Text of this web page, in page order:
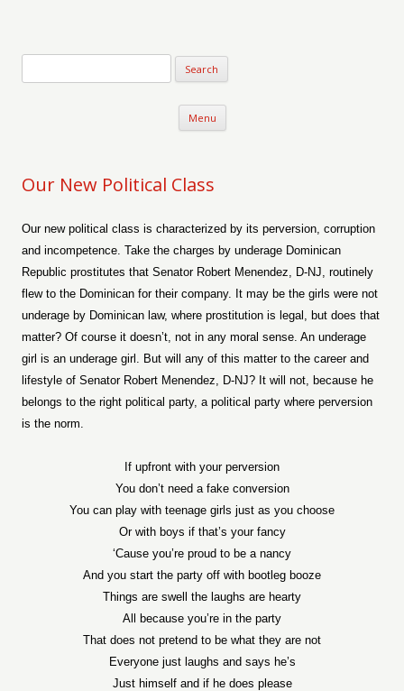
Menu Skip to content
Our New Political Class
Our new political class is characterized by its perversion, corruption
and incompetence. Take the charges by underage Dominican
Republic prostitutes that Senator Robert Menendez, D-NJ, routinely
flew to the Dominican for their company. It may be the girls were not
underage by Dominican law, where prostitution is legal, but does that
matter? Of course it doesn’t, not in any moral sense. An underage
girl is an underage girl. But will any of this matter to the career and
lifestyle of Senator Robert Menendez, D-NJ? It will not, because he
belongs to the right political party, a political party where perversion
is the norm.
If upfront with your perversion
You don’t need a fake conversion
You can play with teenage girls just as you choose
Or with boys if that’s your fancy
‘Cause you’re proud to be a nancy
And you start the party off with bootleg booze
Things are swell the laughs are hearty
All because you’re in the party
That does not pretend to be what they are not
Everyone just laughs and says he’s
Just himself and if he does please